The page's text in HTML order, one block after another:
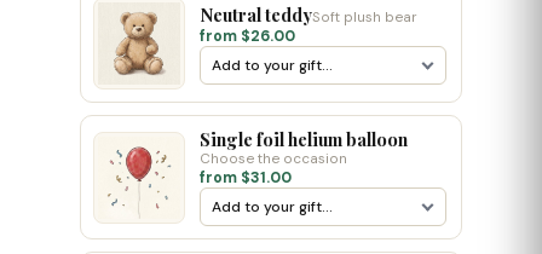
Neutral teddySoft plush bear
from $26.00
Single foil helium balloon
Choose the occasion
from $31.00